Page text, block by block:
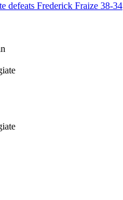
defeats Frederick Fraize 38-34